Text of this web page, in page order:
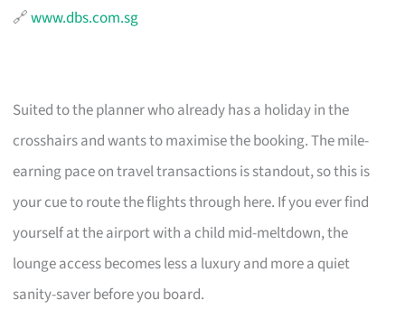
🔗www.dbs.com.sg
Suited to the planner who already has a holiday in the
crosshairs and wants to maximise the booking. The mile-
earning pace on travel transactions is standout, so this is
your cue to route the flights through here. If you ever find
yourself at the airport with a child mid-meltdown, the
lounge access becomes less a luxury and more a quiet
sanity-saver before you board.